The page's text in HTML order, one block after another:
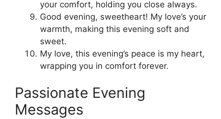
your comfort, holding you close always.
Good evening, sweetheart! My love’s your
warmth, making this evening soft and
sweet.
My love, this evening’s peace is my heart,
wrapping you in comfort forever.
Passionate Evening
Messages